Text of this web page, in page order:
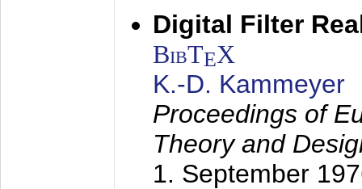
Digital Filter
BibTEX
K.-D. Kammeyer
Proceedings of
Theory and
1. September